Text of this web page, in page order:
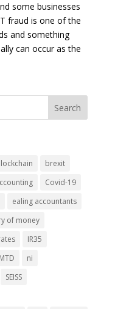
some businesses
fraud is one of the
and something
can occur as the
brexit
Covid-19
ealing accountants
of money
IR35
MTD
ni
SEISS